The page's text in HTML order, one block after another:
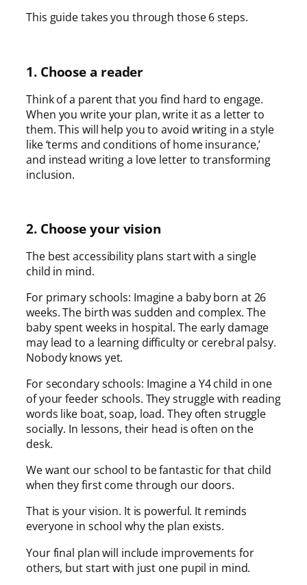
This guide takes you through those 6 steps.
1. Choose a reader
Think of a parent that you find hard to engage.
When you write your plan, write it as a letter to
them. This will help you to avoid writing in a style
like ‘terms and conditions of home insurance,’
and instead writing a love letter to transforming
inclusion.
2. Choose your vision
The best accessibility plans start with a single
child in mind.
For primary schools: Imagine a baby born at 26
weeks. The birth was sudden and complex. The
baby spent weeks in hospital. The early damage
may lead to a learning difficulty or cerebral palsy.
Nobody knows yet.
For secondary schools: Imagine a Y4 child in one
of your feeder schools. They struggle with reading
words like boat, soap, load. They often struggle
socially. In lessons, their head is often on the
desk.
We want our school to be fantastic for that child
when they first come through our doors.
That is your vision. It is powerful. It reminds
everyone in school why the plan exists.
Your final plan will include improvements for
others, but start with just one pupil in mind.